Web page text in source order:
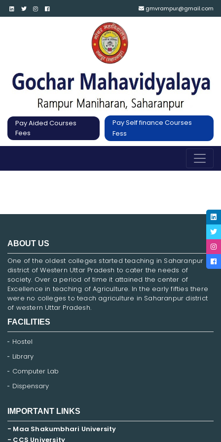
gmvrampur@gmail.com
Pay Aided Courses
Fees
Pay Self finance Courses
Fess
ABOUT US
One of the oldest colleges started teaching in Saharanpur
district of Western Uttar Pradesh to cater the needs of
society. Over a period of time it attained the center of
Excellence in teaching of Agriculture. In the early fifties there
were no colleges to teach agriculture in Saharanpur district
of western Uttar Pradesh.
FACILITIES
Hostel
Library
Computer Lab
Dispensary
IMPORTANT LINKS
- Maa Shakumbhari University
- CCS University